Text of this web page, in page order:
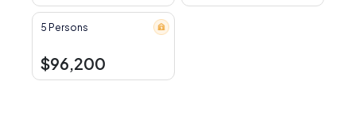
5 Persons
$96,200